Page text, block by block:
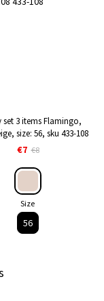
set 3 items Flamingo,
size: 56, sku 433-108
€7 €8
Size
56